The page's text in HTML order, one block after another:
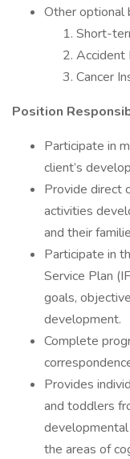
Other optional
Short-
Accident
Cancer
Position
Participate in
client’s
Provide direct
activities
and their
Participate in
Service Plan
goals,
development.
Complete
Provides
and toddlers
the areas of